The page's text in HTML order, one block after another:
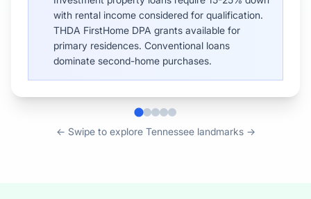
Support Activity Mid-South.
← Swipe to explore Tennessee landmarks →